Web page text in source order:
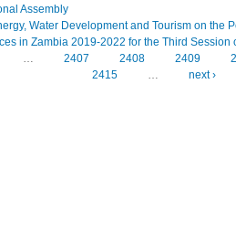
Assembly
Water Development and Tourism on the
in Zambia 2019-2022 for the Third
… 2407 2408 2409
2415
… next ›